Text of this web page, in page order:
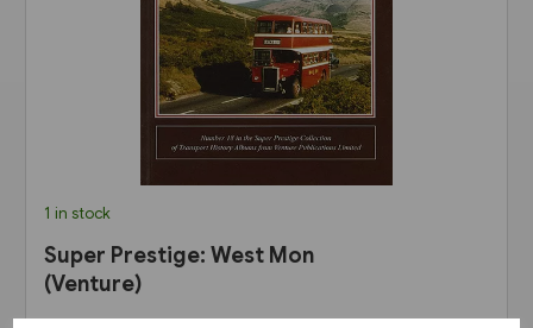
1 in stock
Super Prestige: West Mon
(Venture)